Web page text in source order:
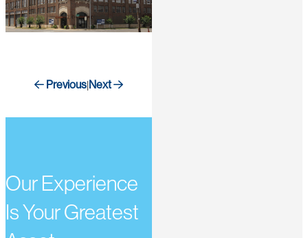
Previous|Next
Our Experience
Is Your Greatest